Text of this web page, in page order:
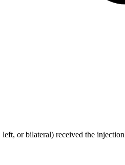
or bilateral) received the injection